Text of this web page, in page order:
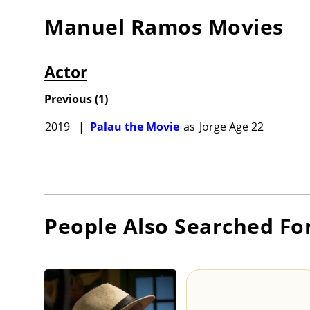
Manuel Ramos Movies
Actor
Previous(1)
2019
| Palau the Movie as Jorge Age 22
People Also Searched